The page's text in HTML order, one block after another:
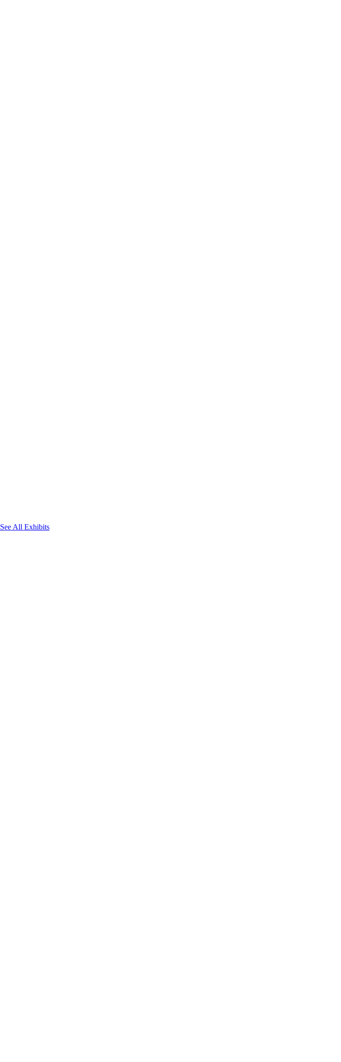
See All Exhibits